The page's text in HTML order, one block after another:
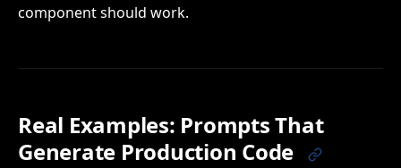
component should work.
Real Examples: Prompts That
Generate Production Code